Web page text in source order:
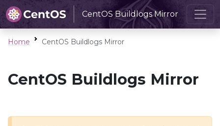
CentOS Buildlogs Mirror
Home CentOS Buildlogs Mirror
CentOS Buildlogs Mirror